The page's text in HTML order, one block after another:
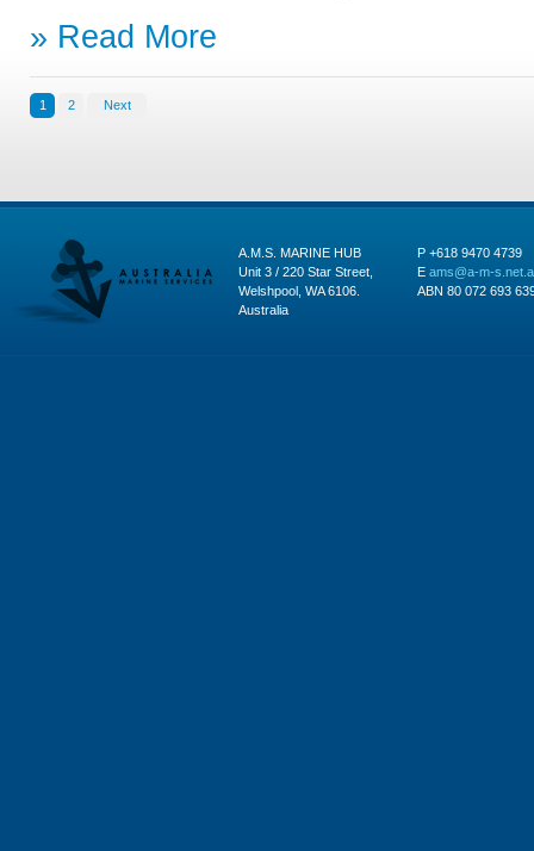
Read More
1 2 Next
A.M.S. MARINE HUB
Unit 3 / 220 Star Street,
Welshpool, WA 6106.
Australia
P +618 9470 4739
E ams@a-m-
ABN 80 072 693